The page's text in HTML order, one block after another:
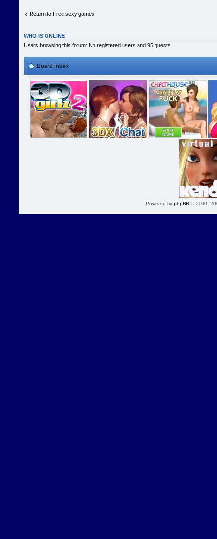
Return to Free sexy games
WHO IS ONLINE
Users browsing this forum: No registered users and 95 guests
Board index
Powered by phpBB © 2000,